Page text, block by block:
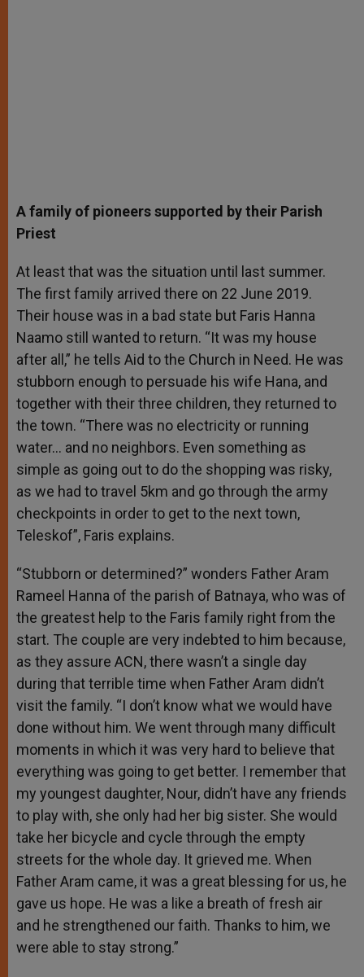
A family of pioneers supported by their Parish
Priest
At least that was the situation until last summer.
The first family arrived there on 22 June 2019.
Their house was in a bad state but Faris Hanna
Naamo still wanted to return. “It was my house
after all,” he tells Aid to the Church in Need. He was
stubborn enough to persuade his wife Hana, and
together with their three children, they returned to
the town. “There was no electricity or running
water… and no neighbors. Even something as
simple as going out to do the shopping was risky,
as we had to travel 5km and go through the army
checkpoints in order to get to the next town,
Teleskof”, Faris explains.
“Stubborn or determined?” wonders Father Aram
Rameel Hanna of the parish of Batnaya, who was of
the greatest help to the Faris family right from the
start. The couple are very indebted to him because,
as they assure ACN, there wasn’t a single day
during that terrible time when Father Aram didn’t
visit the family. “I don’t know what we would have
done without him. We went through many difficult
moments in which it was very hard to believe that
everything was going to get better. I remember that
my youngest daughter, Nour, didn’t have any friends
to play with, she only had her big sister. She would
take her bicycle and cycle through the empty
streets for the whole day. It grieved me. When
Father Aram came, it was a great blessing for us, he
gave us hope. He was a like a breath of fresh air
and he strengthened our faith. Thanks to him, we
were able to stay strong.”